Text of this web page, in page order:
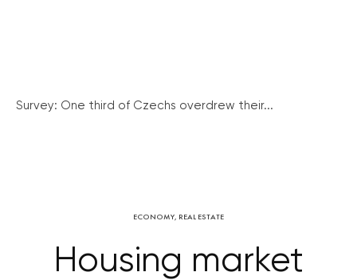
Survey: One third of Czechs overdrew their...
ECONOMY, REAL ESTATE
Housing market